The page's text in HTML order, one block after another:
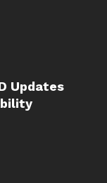
Updates